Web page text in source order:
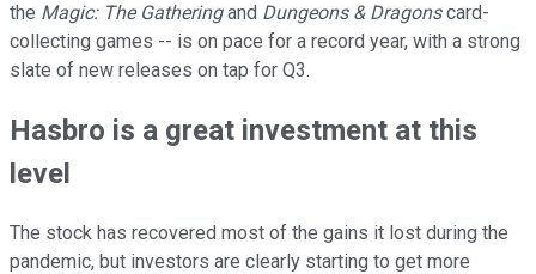
the Magic: The Gatheringand Dungeons & Dragonscard-
collecting games -- is on pace for a record year, with a strong
slate of new releases on tap for Q3.
Hasbro is a great investment at this
level
The stock has recovered most of the gains it lost during the
pandemic, but investors are clearly starting to get more